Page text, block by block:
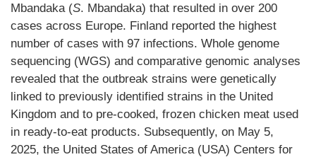
Mbandaka (S. Mbandaka) that resulted in over 200
cases across Europe. Finland reported the highest
number of cases with 97 infections. Whole genome
sequencing (WGS) and comparative genomic analyses
revealed that the outbreak strains were genetically
linked to previously identified strains in the United
Kingdom and to pre-cooked, frozen chicken meat used
in ready-to-eat products. Subsequently, on May 5,
2025, the United States of America (USA) Centers for